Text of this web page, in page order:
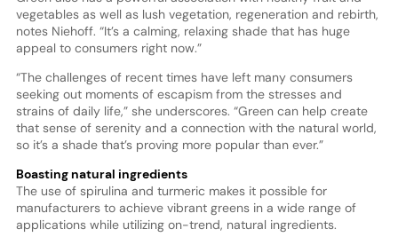
vegetables as well as lush vegetation, regeneration and rebirth,
notes Niehoff. “It’s a calming, relaxing shade that has huge
appeal to consumers right now.”
“The challenges of recent times have left many consumers
seeking out moments of escapism from the stresses and
strains of daily life,” she underscores. “Green can help create
that sense of serenity and a connection with the natural world,
so it’s a shade that’s proving more popular than ever.”
Boasting natural ingredients
The use of spirulina and turmeric makes it possible for
manufacturers to achieve vibrant greens in a wide range of
applications while utilizing on-trend, natural ingredients.